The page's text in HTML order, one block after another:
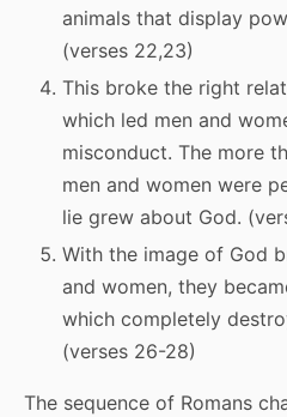
animals that display
(verses 22,23)
This broke the right
which led men and
misconduct. The more
men and women were
lie grew about God.
With the image of God
and women, they
which completely
(verses 26-28)
The sequence of Romans